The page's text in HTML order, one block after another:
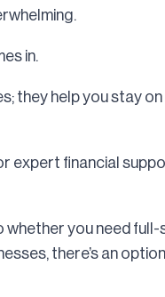
in.
they help you stay
expert financial
you need
there’s an